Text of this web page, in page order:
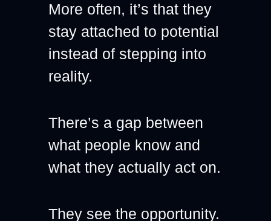
More often, it’s that they
stay attached to potential
instead of stepping into
reality.
There’s a gap between
what people know and
what they actually act on.
They see the opportunity.